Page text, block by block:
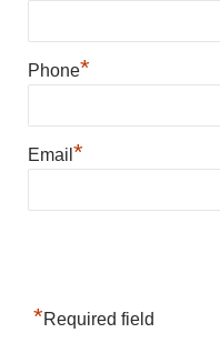
Phone*
Email *
*Required field